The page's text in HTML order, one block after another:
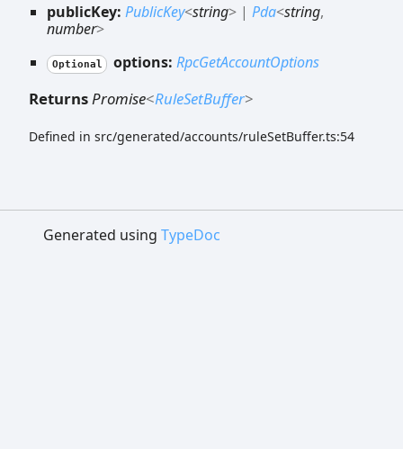
publicKey: PublicKey<string> | Pda<string,
number>
Optional options: RpcGetAccountOptions
ReturnsPromise<RuleSetBuffer>
Defined in src/generated/accounts/ruleSetBuffer.ts:54
Generated using TypeDoc